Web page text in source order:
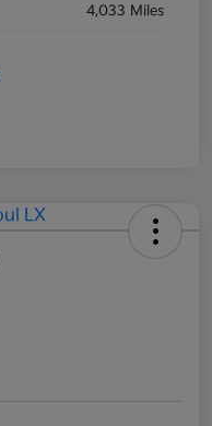
4,033 Miles